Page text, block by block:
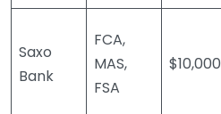
Saxo
Bank
FCA,
MAS,
FSA
$10,000